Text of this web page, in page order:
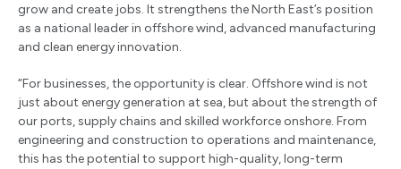
grow and create jobs. It strengthens the North East’s position
as a national leader in offshore wind, advanced manufacturing
and clean energy innovation.
“For businesses, the opportunity is clear. Offshore wind is not
just about energy generation at sea, but about the strength of
our ports, supply chains and skilled workforce onshore. From
engineering and construction to operations and maintenance,
this has the potential to support high-quality, long-term